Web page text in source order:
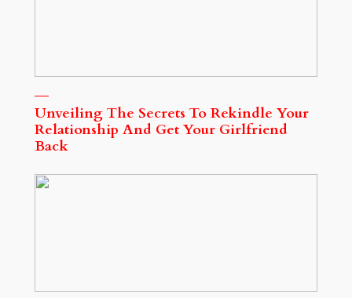
Unveiling The Secrets To Rekindle Your
Relationship And Get Your Girlfriend
Back